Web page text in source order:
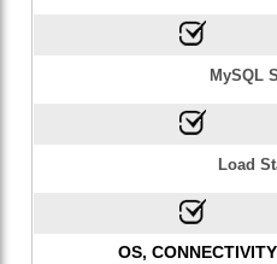
MySQL
Load
OS,